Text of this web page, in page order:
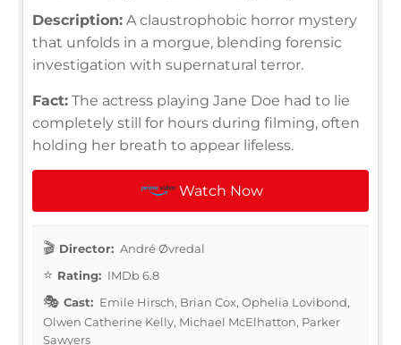
Description: A claustrophobic horror mystery
that unfolds in a morgue, blending forensic
investigation with supernatural terror.
Fact: The actress playing Jane Doe had to lie
completely still for hours during filming, often
holding her breath to appear lifeless.
Watch Now
Director: André Øvredal
Rating: IMDb 6.8
Cast: Emile Hirsch, Brian Cox, Ophelia Lovibond,
Olwen Catherine Kelly, Michael McElhatton, Parker
Sawyers